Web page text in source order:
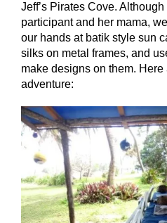
Jeff’s Pirates Cove.
participant and her mama,
our hands at batik style sun
silks on metal frames, and
make designs on them.
adventure: